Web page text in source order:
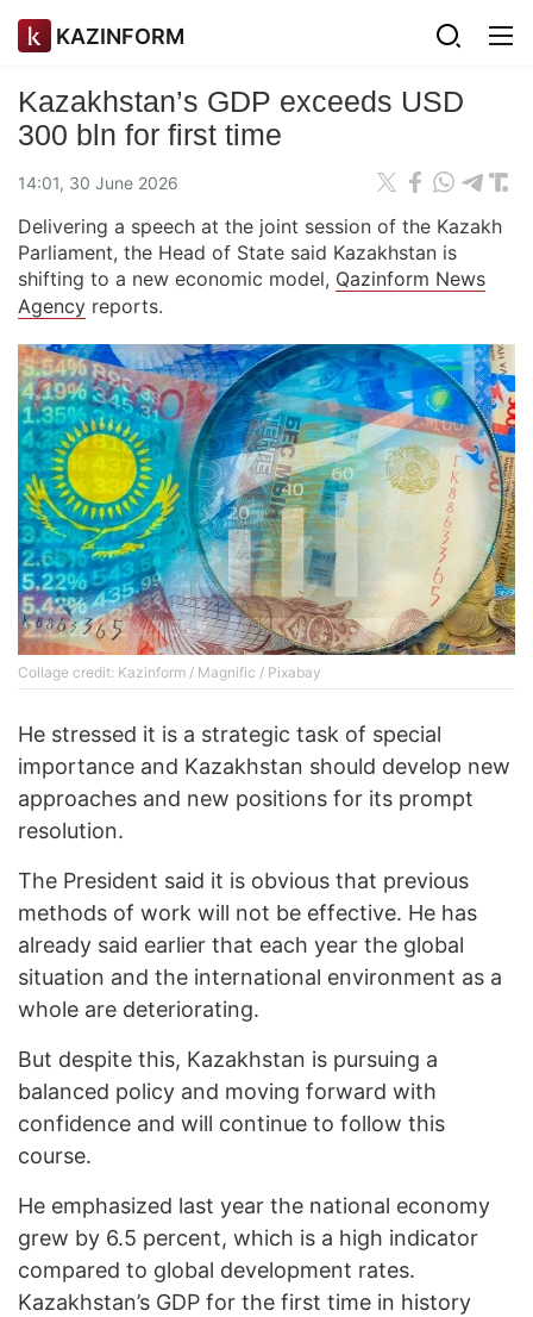
KAZINFORM
Kazakhstan’s GDP exceeds USD
300 bln for first time
14:01, 30 June 2026
Delivering a speech at the joint session of the Kazakh
Parliament, the Head of State said Kazakhstan is
shifting to a new economic model, Qazinform News
Agency reports.
Collage credit: Kazinform / Magnific / Pixabay
He stressed it is a strategic task of special
importance and Kazakhstan should develop new
approaches and new positions for its prompt
resolution.
The President said it is obvious that previous
methods of work will not be effective. He has
already said earlier that each year the global
situation and the international environment as a
whole are deteriorating.
But despite this, Kazakhstan is pursuing a
balanced policy and moving forward with
confidence and will continue to follow this
course.
He emphasized last year the national economy
grew by 6.5 percent, which is a high indicator
compared to global development rates.
Kazakhstan’s GDP for the first time in history